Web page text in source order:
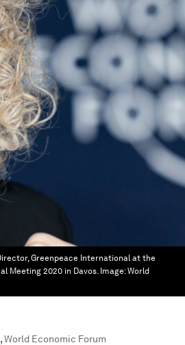
Greenpeace International at the
Meeting 2020 in Davos. Image:World
,World Economic Forum